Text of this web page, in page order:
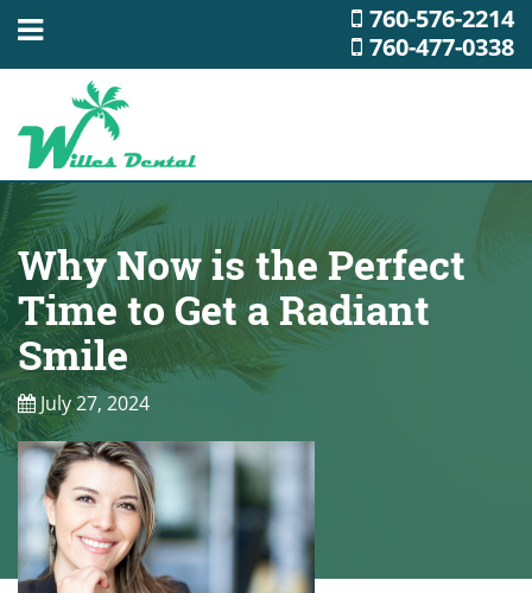
760-576-2214
760-477-0338
Why Now is the Perfect
Time to Get a Radiant
Smile
July 27, 2024